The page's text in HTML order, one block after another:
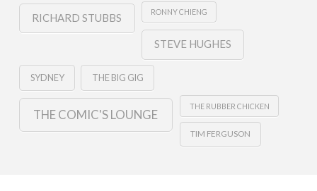
RICHARD STUBBS RONNY CHIENG
STEVE HUGHES
SYDNEY THE BIG GIG
THE COMIC'S LOUNGE
THE RUBBER CHICKEN
TIM FERGUSON